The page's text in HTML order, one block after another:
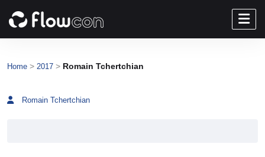
Home > 2017 > Romain Tchertchian
Romain Tchertchian